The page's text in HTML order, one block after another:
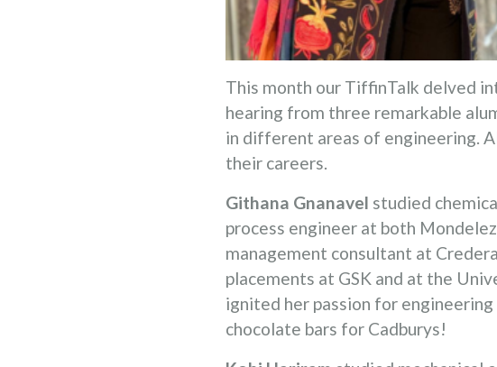
This month our TiffinTalk delved
hearing from three remarkable
in different areas of engineering.
their careers.
Githana Gnanavel studied
process engineer at both
management consultant at
placements at GSK and at the
ignited her passion for
chocolate bars for Cadburys!